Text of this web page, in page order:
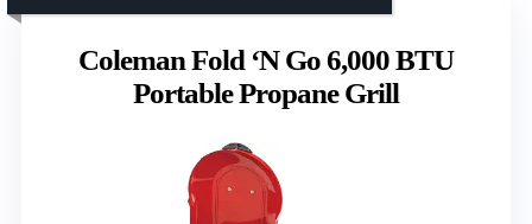
Coleman Fold ‘N Go 6,000 BTU
Portable Propane Grill